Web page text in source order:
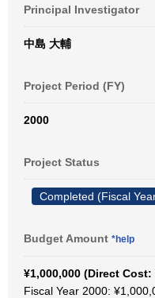
Principal Investigator
中島 大輔
Project Period (FY)
2000
Project Status
Completed (Fiscal
Budget Amount *help
¥1,000,000 (Direct Cost:
Fiscal Year 2000: